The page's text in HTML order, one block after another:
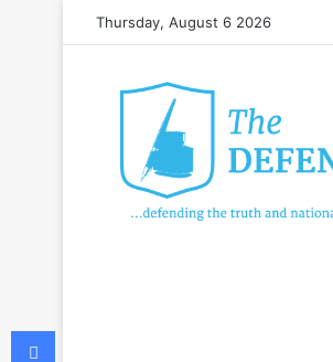
Thursday, August 6 2026
Facebook